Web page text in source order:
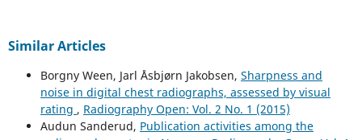
Similar Articles
Borgny Ween, Jarl Åsbjørn Jakobsen, Sharpness and
noise in digital chest radiographs, assessed by visual
rating , Radiography Open: Vol. 2 No. 1 (2015)
Audun Sanderud, Publication activities among the